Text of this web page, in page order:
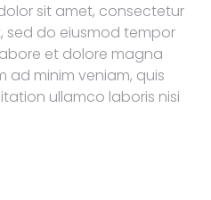
sit amet, consectetur
sed do eiusmod tempor
et dolore magna
ad minim veniam, quis
ullamco laboris nisi